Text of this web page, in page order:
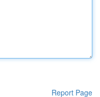
Report Page